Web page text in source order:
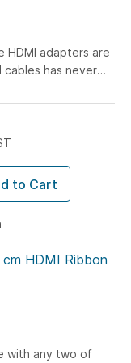
HDMI adapters are
cables has never
HDMI Ribbon
with any two of
to Cart